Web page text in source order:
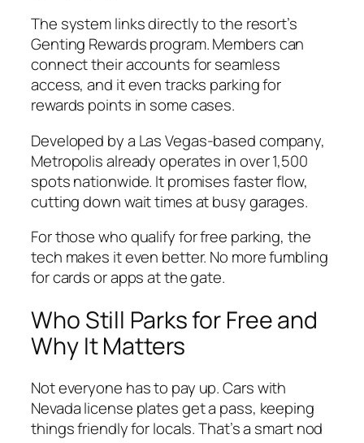
The system links directly to the resort’s
Genting Rewards program. Members can
connect their accounts for seamless
access, and it even tracks parking for
rewards points in some cases.
Developed by a Las Vegas-based company,
Metropolis already operates in over 1,500
spots nationwide. It promises faster flow,
cutting down wait times at busy garages.
For those who qualify for free parking, the
tech makes it even better. No more fumbling
for cards or apps at the gate.
Who Still Parks for Free and
Why It Matters
Not everyone has to pay up. Cars with
Nevada license plates get a pass, keeping
things friendly for locals. That’s a smart nod